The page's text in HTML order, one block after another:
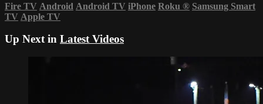
Fire TV Android Android TV iPhone Roku ® Samsung Smart
TV Apple TV
Up Next in Latest Videos